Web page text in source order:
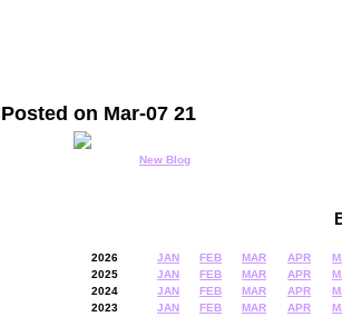
Posted on Mar-07 21
New Blog
2026 JAN FEB MAR APR
2025
JAN FEB MAR APR
2024
JAN FEB MAR APR
2023
JAN FEB MAR APR